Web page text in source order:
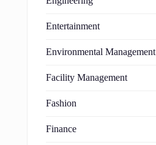
Entertainment
Environmental Management
Facility Management
Fashion
Finance